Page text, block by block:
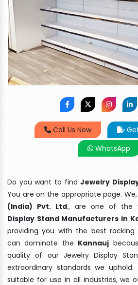
Call Us Now
WhatsApp
Do you want to findJewelry
You are on the appropriate page. We,
(India) Pvt. Ltd., are one of the
Display Stand Manufacturers in
providing you with the best racking
can dominate the Kannauj
quality of our Jewelry Display
extraordinary standards we
suitable for use in all industries, we